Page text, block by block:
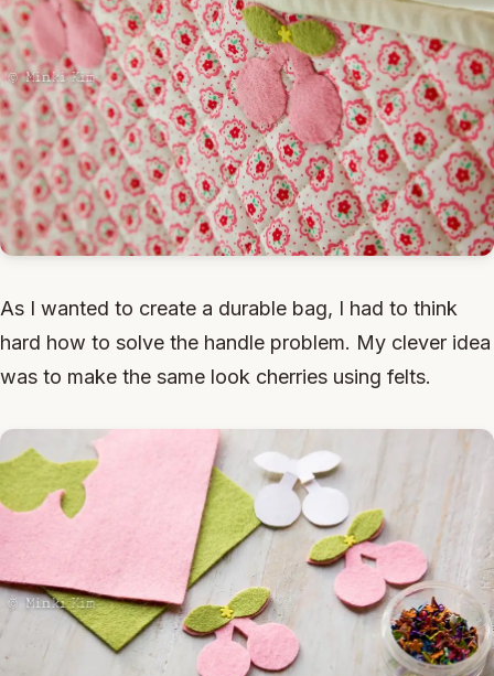
As I wanted to create a durable bag, I had to think
hard how to solve the handle problem. My clever idea
was to make the same look cherries using felts.